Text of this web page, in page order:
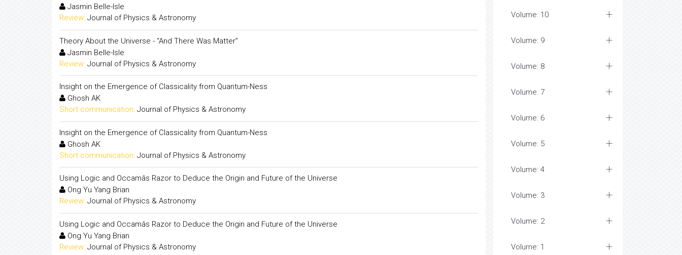
Jasmin Belle-Isle
Review: Journal of Physics & Astronomy
Theory About the Universe - “And There Was Matter”
Jasmin Belle-Isle
Review: Journal of Physics & Astronomy
Insight on the Emergence of Classicality from Quantum-Ness
Ghosh AK
Short communication: Journal of Physics & Astronomy
Insight on the Emergence of Classicality from Quantum-Ness
Ghosh AK
Short communication: Journal of Physics & Astronomy
Using Logic and Occamâs Razor to Deduce the Origin and Future of the Universe
Ong Yu Yang Brian
Review: Journal of Physics & Astronomy
Using Logic and Occamâs Razor to Deduce the Origin and Future of the Universe
Ong Yu Yang Brian
Review: Journal of Physics & Astronomy
Volume: 10
Volume: 9
Volume: 8
Volume: 7
Volume: 6
Volume: 5
Volume: 4
Volume: 3
Volume: 2
Volume: 1